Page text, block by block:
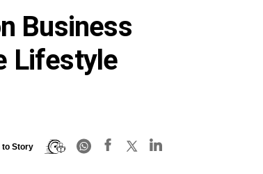
Business
Lifestyle
to Story